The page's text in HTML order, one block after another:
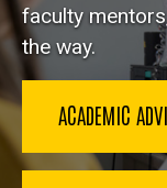
faculty
the way.
ACADEMIC